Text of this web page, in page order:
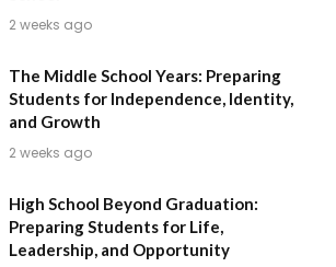
2 weeks ago
The Middle School Years: Preparing
Students for Independence, Identity,
and Growth
2 weeks ago
High School Beyond Graduation:
Preparing Students for Life,
Leadership, and Opportunity